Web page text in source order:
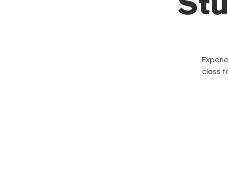
class